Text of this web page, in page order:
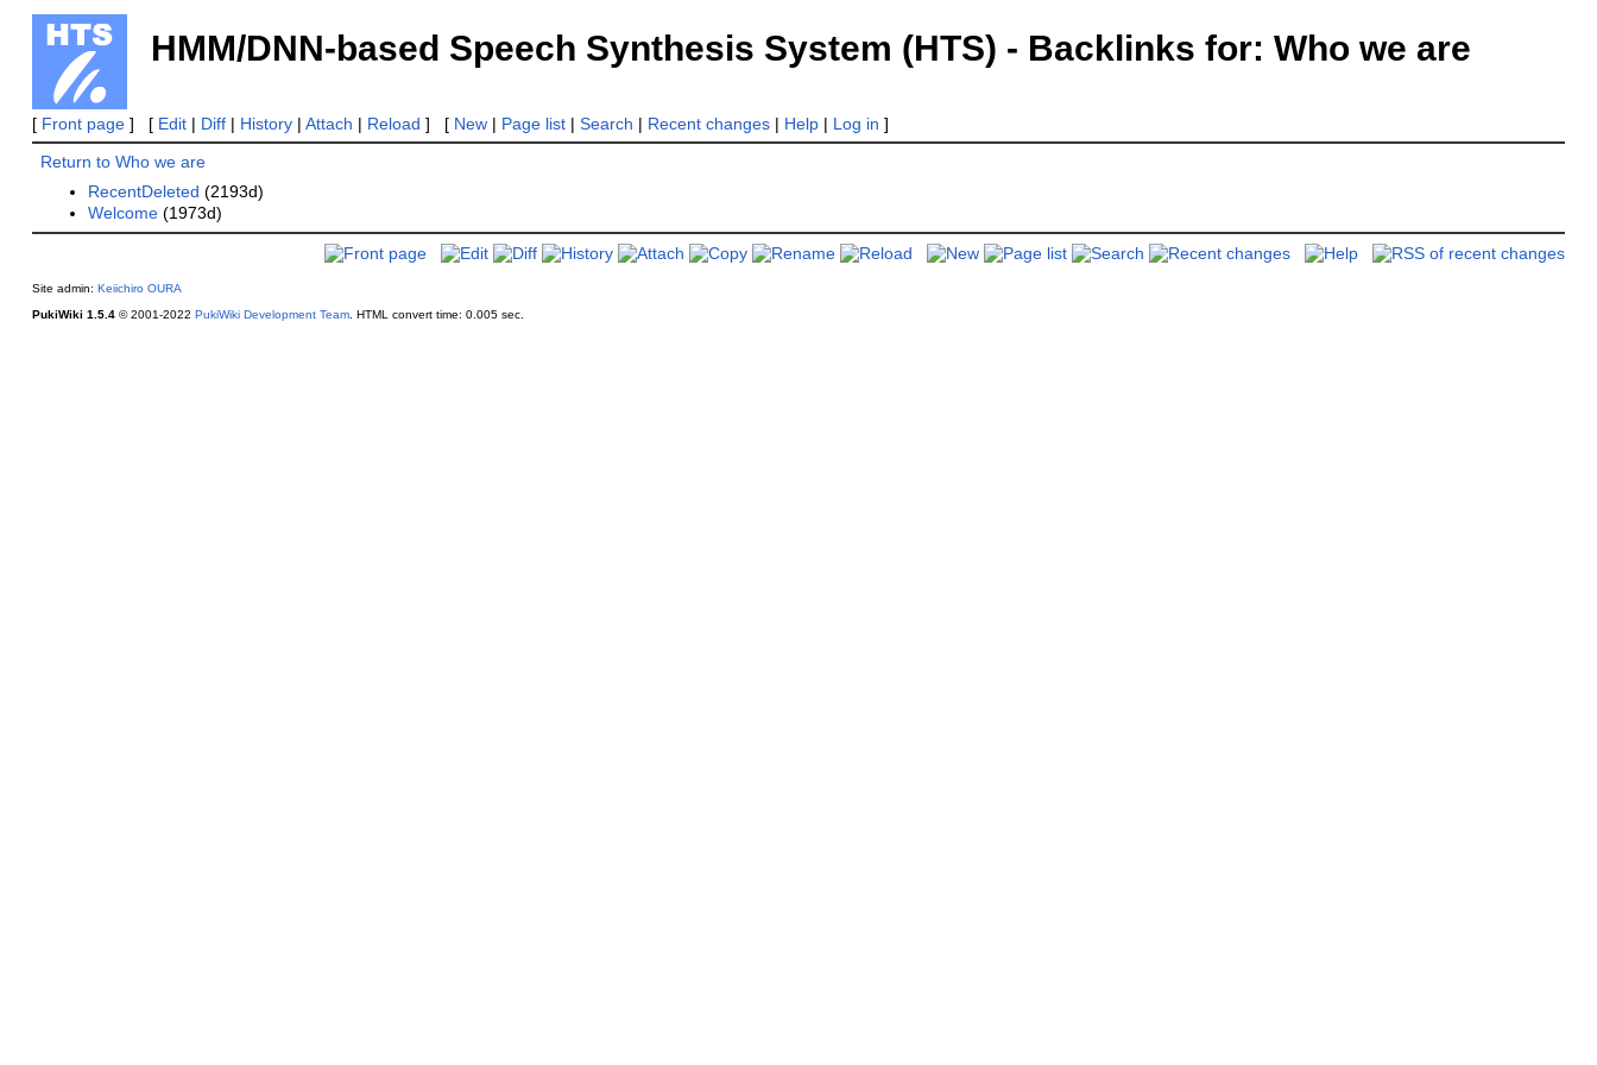
HMM/DNN-based Speech Synthesis System (HTS) - Backlinks for: Who we are
[ Front page] [ Edit| Diff| History| Attach | Reload ] [ New| Page list| Search | Recent changes| Help| Log in ]
Return to Who we are
RecentDeleted (2193d)
Welcome (1973d)
Site admin: Keiichiro OURA
PukiWiki 1.5.4© 2001-2022 PukiWiki Development Team. HTML convert time: 0.005 sec.